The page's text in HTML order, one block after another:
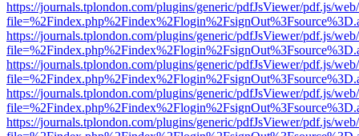
https://journals.tplondon.com/plugins/generic/pdfJsViewer/pdf.js/
https://journals.tplondon.com/plugins/generic/pdfJsViewer/pdf.js/
https://journals.tplondon.com/plugins/generic/pdfJsViewer/pdf.js/
https://journals.tplondon.com/plugins/generic/pdfJsViewer/pdf.js/
https://journals.tplondon.com/plugins/generic/pdfJsViewer/pdf.js/